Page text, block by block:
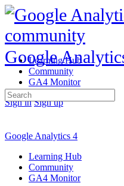
Learning Hub
Community
GA4 Monitor
Sign in Sign up
Google
Search
for:
Google Analytics 4
Learning Hub
Community
GA4 Monitor